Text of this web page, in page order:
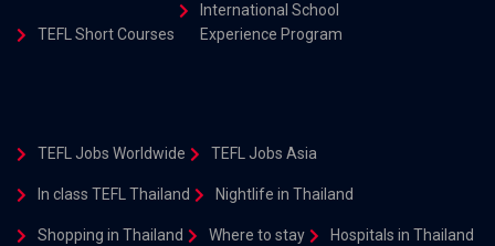
TEFL Short Courses
International School
Experience Program
TEFL Jobs Worldwide TEFL Jobs Asia
In class TEFL Thailand Nightlife in Thailand
Shopping in Thailand Where to stay Hospitals in Thailand